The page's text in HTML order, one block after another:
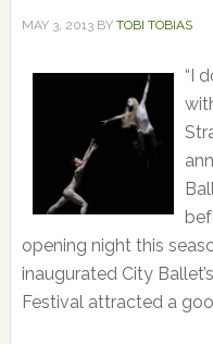
MAY 3, 2013BY TOBI TOBIAS
“I
opening night this
inaugurated City
Festival attracted a